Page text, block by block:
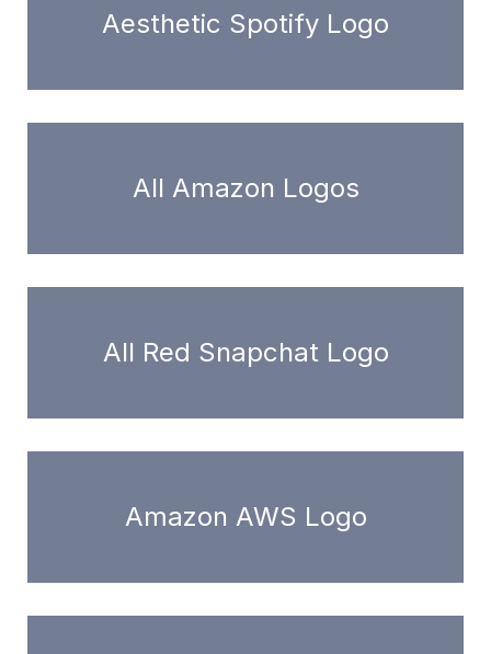
Aesthetic Spotify Logo
All Amazon Logos
All Red Snapchat Logo
Amazon AWS Logo